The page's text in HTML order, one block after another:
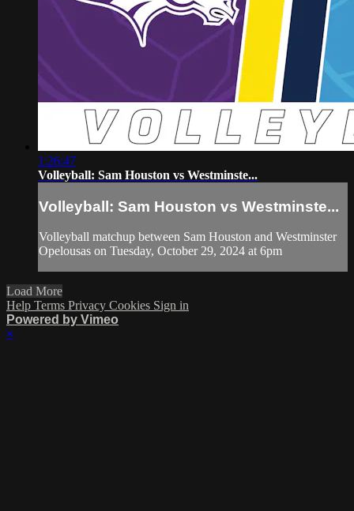
1:26:47
Volleyball: Sam Houston vs Westminste...
Volleyball: Sam Houston vs Westminste...
Volleyball matchup between Sam Houston and Westminster
Opelousas on Tuesday, October 29, 2024 at 6pm
Load More
Help Terms Privacy Cookies Sign in
Powered by Vimeo
×